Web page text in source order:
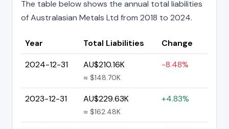
The table below shows the annual total liabilities
of Australasian Metals Ltd from 2018 to 2024.
Year Total Liabilities
Change
2024-12-31
AU$210.16K
≈ $148.70K
-8.48%
2023-12-31 AU$229.63K
≈ $162.48K
+4.83%